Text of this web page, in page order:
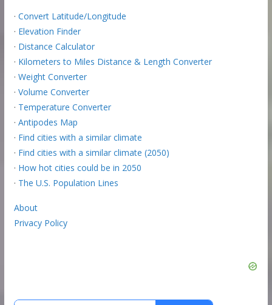
· Convert Latitude/Longitude
· Elevation Finder
· Distance Calculator
· Kilometers to Miles Distance & Length Converter
· Weight Converter
· Volume Converter
· Temperature Converter
· Antipodes Map
· Find cities with a similar climate
· Find cities with a similar climate (2050)
· How hot cities could be in 2050
· The U.S. Population Lines
About
Privacy Policy